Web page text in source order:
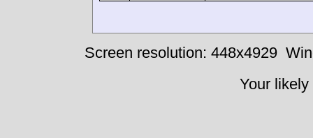
Screen resolution: 448x4929
Your